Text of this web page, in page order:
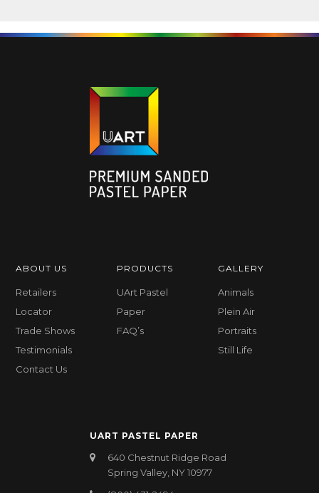
ABOUT US
Retailers
Locator
Trade Shows
Testimonials
Contact Us
PRODUCTS
UArt Pastel
Paper
FAQ’s
GALLERY
Animals
Plein Air
Portraits
Still Life
UART PASTEL PAPER
640 Chestnut Ridge Road
Spring Valley, NY 10977